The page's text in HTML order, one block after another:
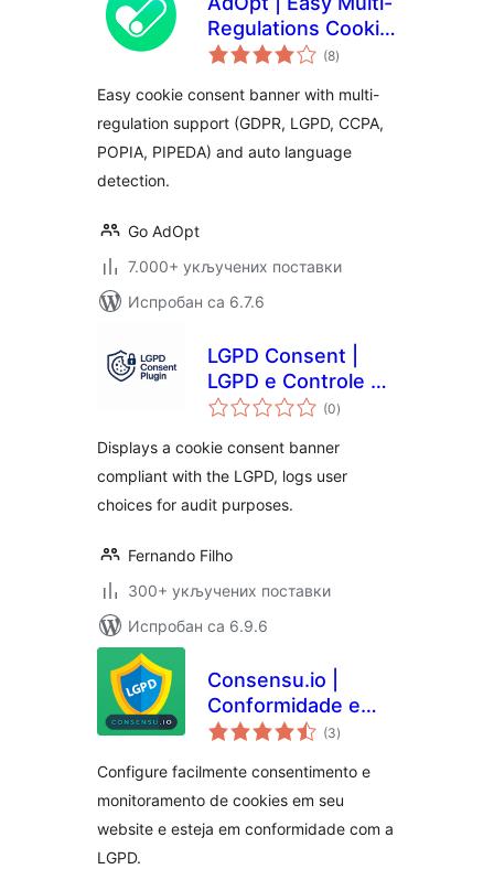
Regulations Cookie
Banner.
(8укупних
оцена
)
Easy cookie consent banner with multi-
regulation support (GDPR, LGPD, CCPA,
POPIA, PIPEDA) and auto language
detection.
Go AdOpt
7.000+ укључених поставки
Испробан са 6.7.6
LGPD Consent |
LGPD e Controle de
Cookies
(0укупних
оцена
)
Displays a cookie consent banner
compliant with the LGPD, logs user
choices for audit purposes.
Fernando Filho
300+ укључених поставки
Испробан са 6.9.6
Consensu.io |
Conformidade e
Consentimento de
(3укупних
оцена
)
Configure facilmente consentimento e
monitoramento de cookies em seu
website e esteja em conformidade com a
LGPD.